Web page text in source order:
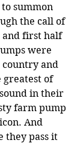
summon
the call of
and first half
were
and
greatest of
in their
farm pump
And
they pass it